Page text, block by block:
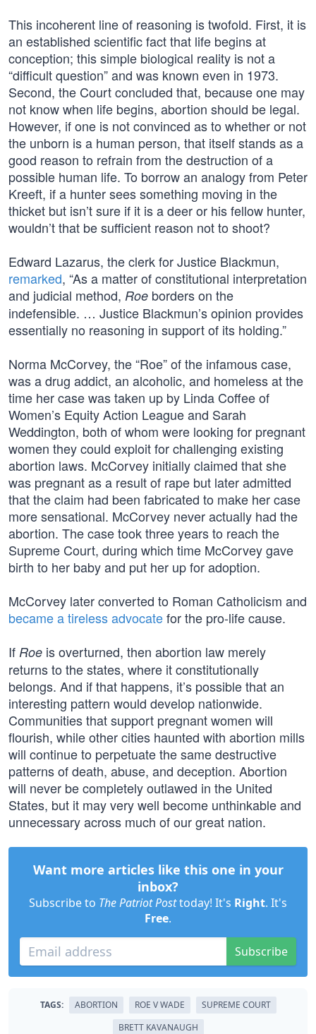
This incoherent line of reasoning is twofold. First, it is
an established scientific fact that life begins at
conception; this simple biological reality is not a
“difficult question” and was known even in 1973.
Second, the Court concluded that, because one may
not know when life begins, abortion should be legal.
However, if one is not convinced as to whether or not
the unborn is a human person, that itself stands as a
good reason to refrain from the destruction of a
possible human life. To borrow an analogy from Peter
Kreeft, if a hunter sees something moving in the
thicket but isn’t sure if it is a deer or his fellow hunter,
wouldn’t that be sufficient reason not to shoot?
Edward Lazarus, the clerk for Justice Blackmun,
remarked, “As a matter of constitutional interpretation
and judicial method, Roe borders on the
indefensible. … Justice Blackmun’s opinion provides
essentially no reasoning in support of its holding.”
Norma McCorvey, the “Roe” of the infamous case,
was a drug addict, an alcoholic, and homeless at the
time her case was taken up by Linda Coffee of
Women’s Equity Action League and Sarah
Weddington, both of whom were looking for pregnant
women they could exploit for challenging existing
abortion laws. McCorvey initially claimed that she
was pregnant as a result of rape but later admitted
that the claim had been fabricated to make her case
more sensational. McCorvey never actually had the
abortion. The case took three years to reach the
Supreme Court, during which time McCorvey gave
birth to her baby and put her up for adoption.
McCorvey later converted to Roman Catholicism and
became a tireless advocatefor the pro-life cause.
If Roe is overturned, then abortion law merely
returns to the states, where it constitutionally
belongs. And if that happens, it’s possible that an
interesting pattern would develop nationwide.
Communities that support pregnant women will
flourish, while other cities haunted with abortion mills
will continue to perpetuate the same destructive
patterns of death, abuse, and deception. Abortion
will never be completely outlawed in the United
States, but it may very well become unthinkable and
unnecessary across much of our great nation.
Want more articles like this one in your
inbox?
Subscribe to The Patriot Posttoday! It's Right. It's
Free.
Subscribe
TAGS: ABORTION ROE V WADE
SUPREME COURT
BRETT KAVANAUGH